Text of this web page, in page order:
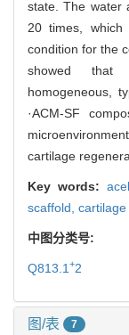
state. The water
20 times, which
condition for the
showed that
homogeneous,
·ACM-SF
cartilage
Key words:
scaffold,
中图分类号:
Q813.1 +2
图/表 7